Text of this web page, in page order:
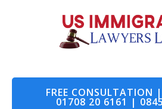
FREE CONSULTATION
01708 20 6161 |